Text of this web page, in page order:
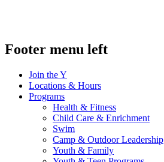
Footer menu left
Join the Y
Locations & Hours
Programs
Health & Fitness
Child Care & Enrichment
Swim
Camp & Outdoor Leadership
Youth & Family